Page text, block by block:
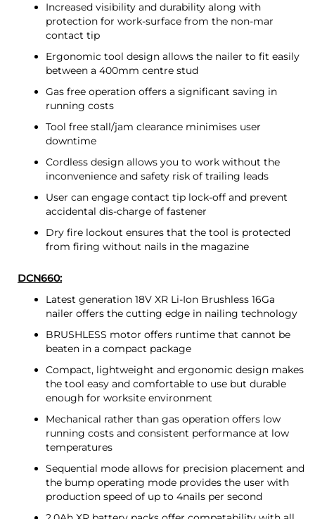
Increased visibility and durability along with
protection for work-surface from the non-mar
contact tip
Ergonomic tool design allows the nailer to fit easily
between a 400mm centre stud
Gas free operation offers a significant saving in
running costs
Tool free stall/jam clearance minimises user
downtime
Cordless design allows you to work without the
inconvenience and safety risk of trailing leads
User can engage contact tip lock-off and prevent
accidental dis-charge of fastener
Dry fire lockout ensures that the tool is protected
from firing without nails in the magazine
DCN660:
Latest generation 18V XR Li-Ion Brushless 16Ga
nailer offers the cutting edge in nailing technology
BRUSHLESS motor offers runtime that cannot be
beaten in a compact package
Compact, lightweight and ergonomic design makes
the tool easy and comfortable to use but durable
enough for worksite environment
Mechanical rather than gas operation offers low
running costs and consistent performance at low
temperatures
Sequential mode allows for precision placement and
the bump operating mode provides the user with
production speed of up to 4nails per second